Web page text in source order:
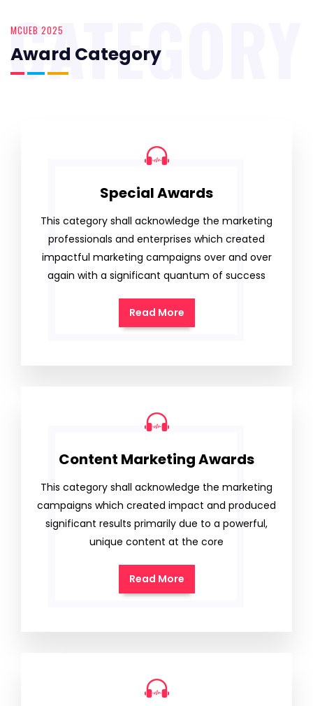
MCUEB 2025
Award Category
CATEGORY
Special Awards
This category shall acknowledge the marketing
professionals and enterprises which created
impactful marketing campaigns over and over
again with a significant quantum of success
Read More
Content Marketing Awards
This category shall acknowledge the marketing
campaigns which created impact and produced
significant results primarily due to a powerful,
unique content at the core
Read More